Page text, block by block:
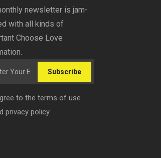
newsletter is jam-
with all kinds of
Choose Love
Subscribe
to the terms of use
privacy policy.